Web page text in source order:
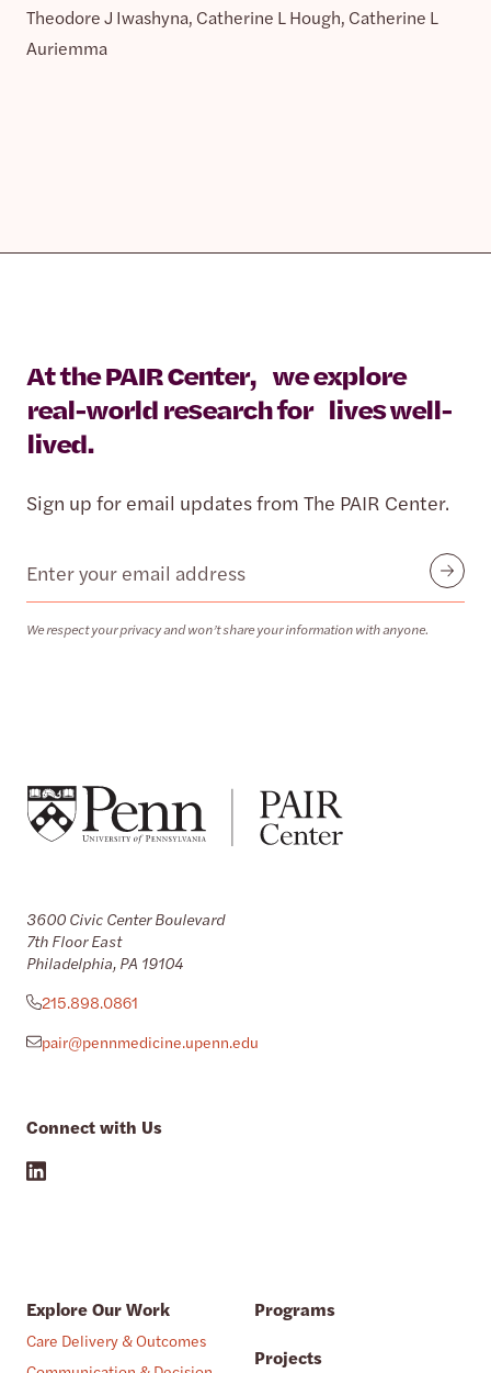
Theodore J Iwashyna, Catherine L Hough, Catherine L
Auriemma
At the PAIR Center, we explore
real-world research for lives well-
lived.
Sign up for email updates from The PAIR Center.
Email
We respect your privacy and won’t share your information with anyone.
Submit
3600 Civic Center Boulevard
7th Floor East
Philadelphia, PA 19104
215.898.0861
pair@pennmedicine.upenn.edu
Connect with Us
Explore Our Work
Care Delivery & Outcomes
Programs
Projects